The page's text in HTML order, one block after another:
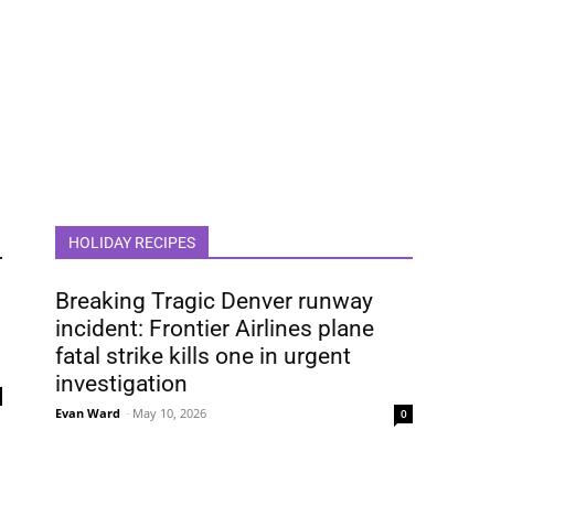
HOLIDAY RECIPES
Breaking Tragic Denver runway
incident: Frontier Airlines plane
fatal strike kills one in urgent
investigation
Evan Ward - May 10, 2026 0